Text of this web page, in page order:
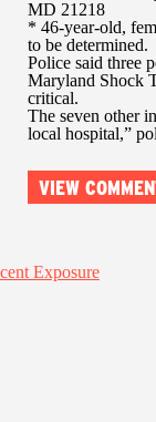
MD 21218
* 46-year-old,
to be determined.
Police said three
Maryland Shock
critical.
The seven other
local hospital,”
VIEW